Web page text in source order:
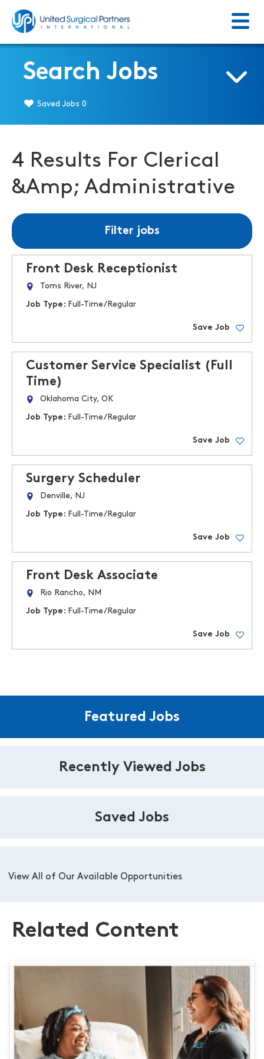
Menu
Search Jobs
Saved Jobs 0
4 Results For Clerical
&Amp; Administrative
Filter jobs
Front Desk Receptionist
Toms River, NJ
Job Type: Full-Time/Regular
Save Job
Customer Service Specialist (Full
Time)
Oklahoma City, OK
Job Type: Full-Time/Regular
Save Job
Surgery Scheduler
Denville, NJ
Job Type: Full-Time/Regular
Save Job
Front Desk Associate
Rio Rancho, NM
Job Type: Full-Time/Regular
Save Job
Featured Jobs
Recently Viewed Jobs
Saved Jobs
View All of Our Available Opportunities
Related Content